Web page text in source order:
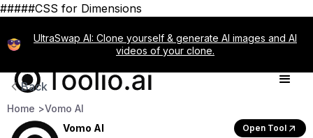
#####CSS for Dimensions
UltraSwap AI: Clone yourself & generate AI images and AI
videos of your clone.
Back
Home >Vomo AI
Vomo AI
Open Tool